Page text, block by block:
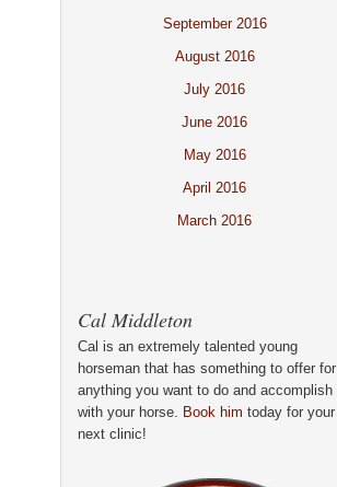
September 2016
August 2016
July 2016
June 2016
May 2016
April 2016
March 2016
Cal Middleton
Cal is an extremely talented young
horseman that has something to offer for
anything you want to do and accomplish
with your horse. Book him today for your
next clinic!